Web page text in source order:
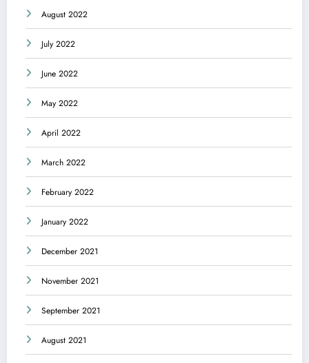
August 2022
July 2022
June 2022
May 2022
April 2022
March 2022
February 2022
January 2022
December 2021
November 2021
September 2021
August 2021